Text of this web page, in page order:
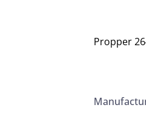
Propper